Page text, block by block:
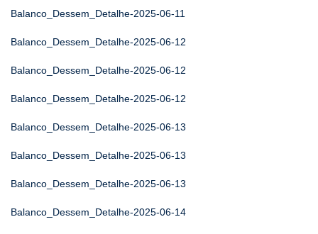
Balanco_Dessem_Detalhe-2025-06-11
Balanco_Dessem_Detalhe-2025-06-12
Balanco_Dessem_Detalhe-2025-06-12
Balanco_Dessem_Detalhe-2025-06-12
Balanco_Dessem_Detalhe-2025-06-13
Balanco_Dessem_Detalhe-2025-06-13
Balanco_Dessem_Detalhe-2025-06-13
Balanco_Dessem_Detalhe-2025-06-14